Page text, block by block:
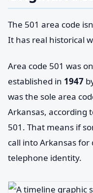
The 501 area code
It has real historical
Area code 501 was
established in 1947
was the sole area
Arkansas, according
501. That means if
call into Arkansas for
telephone identity.